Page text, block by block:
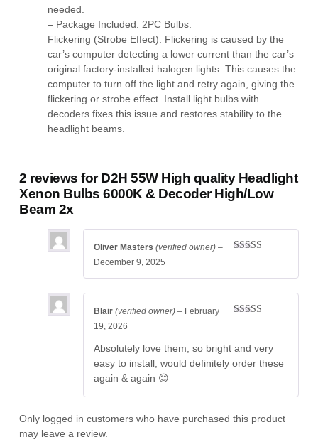
needed.
– Package Included: 2PC Bulbs.
Flickering (Strobe Effect): Flickering is caused by the
car’s computer detecting a lower current than the car’s
original factory-installed halogen lights. This causes the
computer to turn off the light and retry again, giving the
flickering or strobe effect. Install light bulbs with
decoders fixes this issue and restores stability to the
headlight beams.
2 reviews forD2H 55W High quality Headlight
Xenon Bulbs 6000K & Decoder High/Low
Beam 2x
Oliver Masters(verified owner) –
December 9, 2025
Blair(verified owner) – February
19, 2026
Absolutely love them, so bright and very
easy to install, would definitely order these
again & again 😊
Only logged in customers who have purchased this product
may leave a review.